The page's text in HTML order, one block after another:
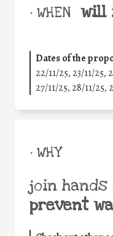
• WHEN will
Dates of the
22/11/25, 23/11/25,
27/11/25, 28/11/25,
• WHY
join
prevent